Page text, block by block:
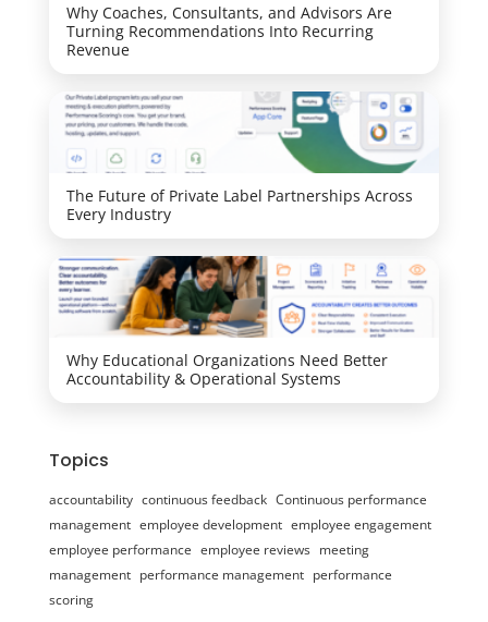
Why Coaches, Consultants, and Advisors Are
Turning Recommendations Into Recurring
Revenue
The Future of Private Label Partnerships Across
Every Industry
Why Educational Organizations Need Better
Accountability & Operational Systems
Topics
accountability continuous feedback Continuous performance
management employee development employee engagement
employee performance employee reviews meeting
management performance management performance
scoring